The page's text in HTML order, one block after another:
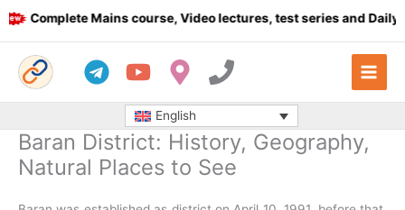
Skip
to
Mains course, Video lectures, test series and Daily
English
Baran District: History, Geography,
Natural Places to See